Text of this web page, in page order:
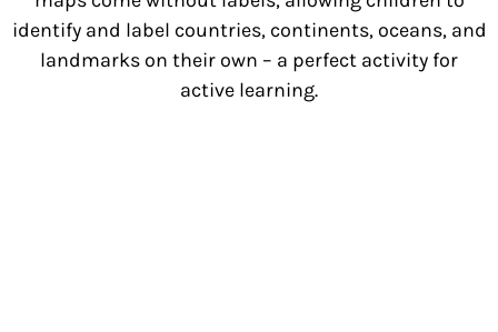
identify and label countries, continents, oceans, and
landmarks on their own – a perfect activity for
active learning.